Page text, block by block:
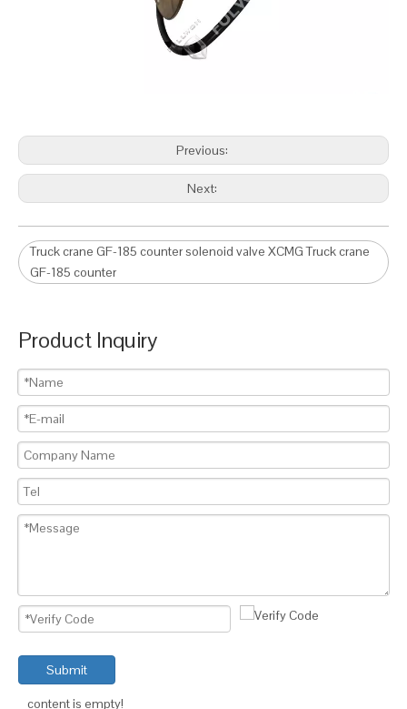
Previous:
Next:
Truck crane GF-185 counter solenoid valve XCMG Truck crane
GF-185 counter
Product Inquiry
Submit
content is empty!